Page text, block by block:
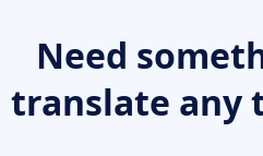
Need
translate any